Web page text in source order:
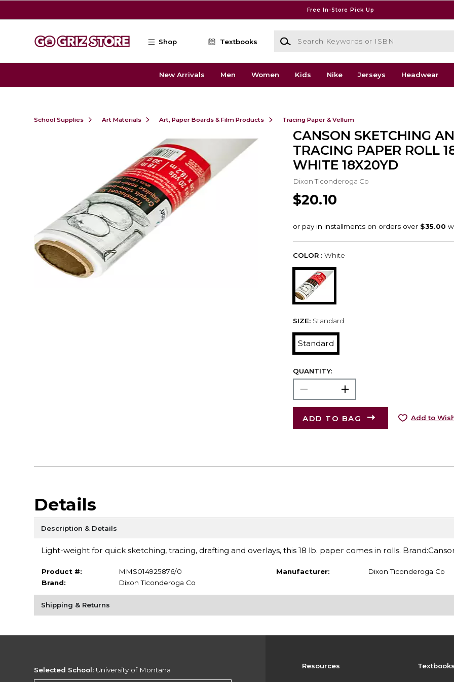
Free In-Store Pick Up
Shop Textbooks
Search Keywords or ISBN
New Arrivals Men Women Kids Nike Jerseys Headwear
School Supplies Art Materials Art, Paper Boards & Film Products Tracing Paper & Vellum
CANSON SKETCHING
TRACING PAPER ROLL
WHITE 18X20YD
Dixon Ticonderoga Co
$20.10
COLOR : White
SIZE: Standard
Standard
QUANTITY:
ADD TO BAG Add to
Details
Description & Details
Light-weight for quick sketching, tracing, drafting and overlays, this 18 lb. paper comes in rolls.
Product #:
MMS014925876/0
Brand:
Dixon Ticonderoga Co
Manufacturer: Dixon Ticonderoga Co
Shipping & Returns
Resources
Selected School: University of Montana